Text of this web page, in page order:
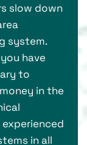
slow down
system.
have
to
in the
experienced
in all